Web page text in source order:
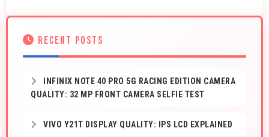
RECENT POSTS
INFINIX NOTE 40 PRO 5G RACING EDITION CAMERA
QUALITY: 32 MP FRONT CAMERA SELFIE TEST
VIVO Y21T DISPLAY QUALITY: IPS LCD EXPLAINED